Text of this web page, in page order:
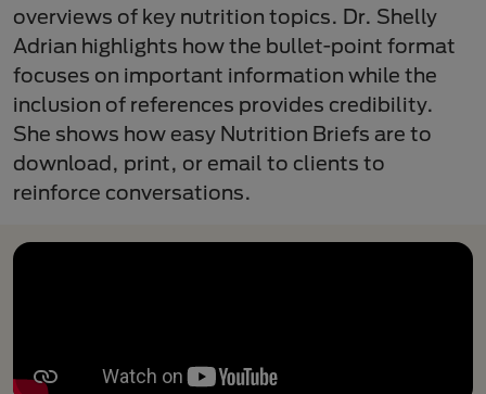
overviews of key nutrition topics. Dr. Shelly
Adrian highlights how the bullet-point format
focuses on important information while the
inclusion of references provides credibility.
She shows how easy Nutrition Briefs are to
download, print, or email to clients to
reinforce conversations.